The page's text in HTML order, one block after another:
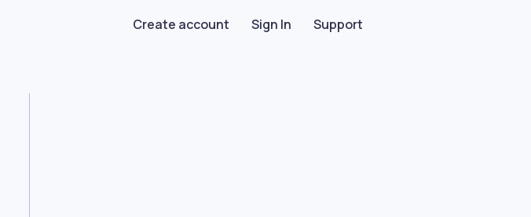
Create account Sign In Support